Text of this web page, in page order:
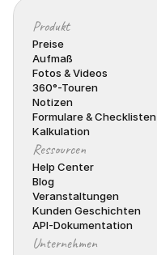
Produkt
Preise
Aufmaß
Fotos & Videos
360°-Touren
Notizen
Formulare & Checklisten
Kalkulation
Ressourcen
Help Center
Blog
Veranstaltungen
Kunden Geschichten
API-Dokumentation
Unternehmen